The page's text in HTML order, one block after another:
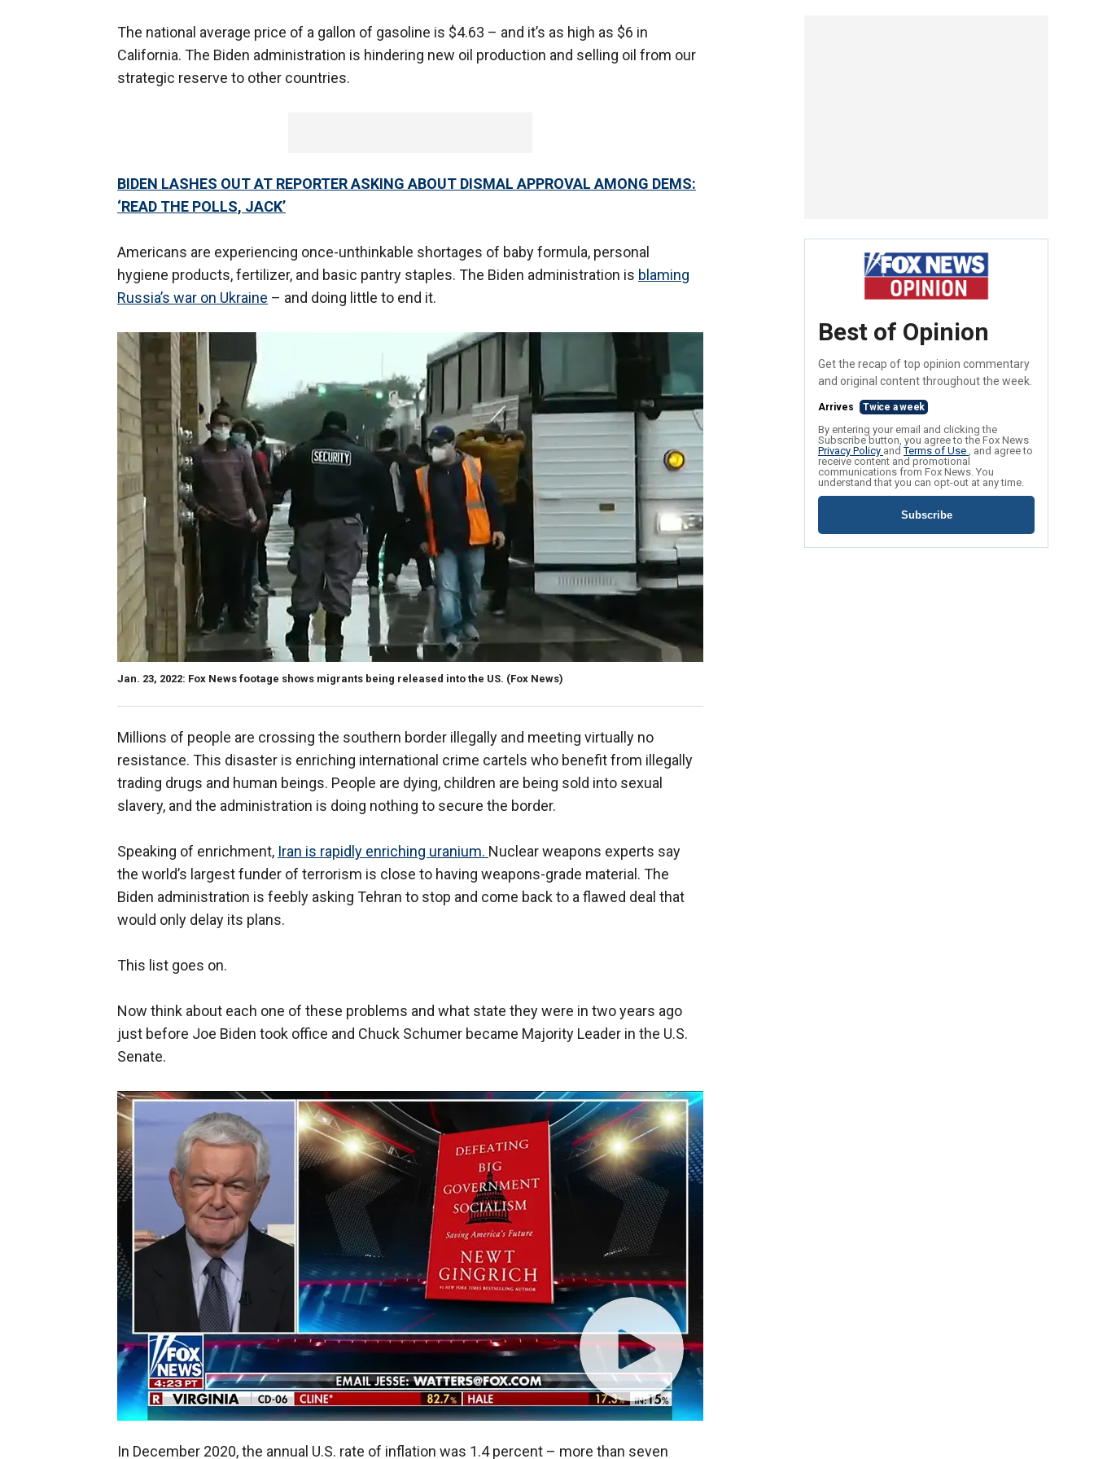
The national average price of a gallon of gasoline is $4.63 – and it’s as high as $6 in
California. The Biden administration is hindering new oil production and selling oil from our
strategic reserve to other countries.
BIDEN LASHES OUT AT REPORTER ASKING ABOUT DISMAL APPROVAL AMONG DEMS:
‘READ THE POLLS, JACK’
Americans are experiencing once-unthinkable shortages of baby formula, personal
hygiene products, fertilizer, and basic pantry staples. The Biden administration is blaming
Russia’s war on Ukraine – and doing little to end it.
Jan. 23, 2022: Fox News footage shows migrants being released into the US. (Fox News)
Millions of people are crossing the southern border illegally and meeting virtually no
resistance. This disaster is enriching international crime cartels who benefit from illegally
trading drugs and human beings. People are dying, children are being sold into sexual
slavery, and the administration is doing nothing to secure the border.
Speaking of enrichment, Iran is rapidly enriching uranium. Nuclear weapons experts say
the world’s largest funder of terrorism is close to having weapons-grade material. The
Biden administration is feebly asking Tehran to stop and come back to a flawed deal that
would only delay its plans.
This list goes on.
Now think about each one of these problems and what state they were in two years ago
just before Joe Biden took office and Chuck Schumer became Majority Leader in the U.S.
Senate.
In December 2020, the annual U.S. rate of inflation was 1.4 percent – more than seven
Best of Opinion
Get the recap of top opinion commentary
and original content throughout the week.
Arrives Twice a week
By entering your email and clicking the
Subscribe button, you agree to the Fox News
Privacy Policy andTerms of Use , and agree to
receive content and promotional
communications from Fox News. You
understand that you can opt-out at any time.
Subscribe